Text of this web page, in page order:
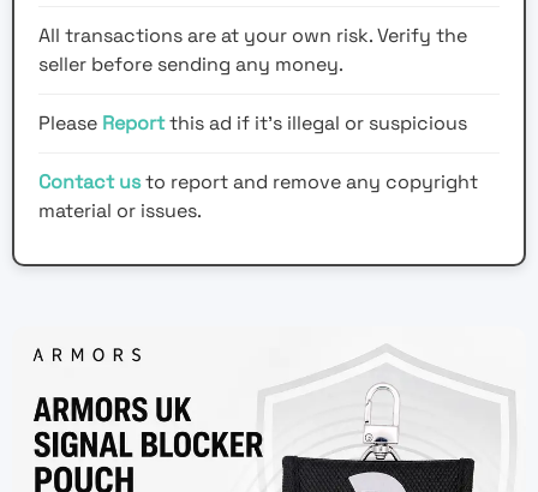
All transactions are at your own risk. Verify the
seller before sending any money.
Please Reportthis ad if it's illegal or suspicious
Contact usto report and remove any copyright
material or issues.